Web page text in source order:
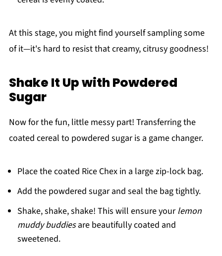
At this stage, you might find yourself sampling some
of it—it's hard to resist that creamy, citrusy goodness!
Shake It Up with Powdered
Sugar
Now for the fun, little messy part! Transferring the
coated cereal to powdered sugar is a game changer.
Place the coated Rice Chex in a large zip-lock bag.
Add the powdered sugar and seal the bag tightly.
Shake, shake, shake! This will ensure yourlemon
muddy buddiesare beautifully coated and
sweetened.